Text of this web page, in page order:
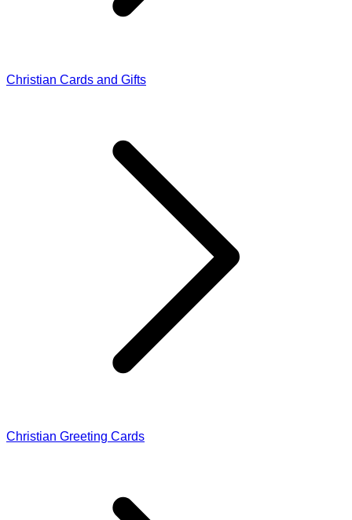
Christian Cards and Gifts
Christian Greeting Cards